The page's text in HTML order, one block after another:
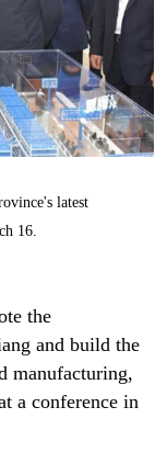
latest
16.
the
and build the
manufacturing,
a conference in